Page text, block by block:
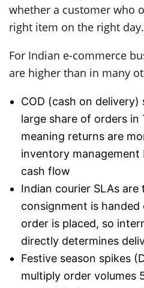
whether a customer who
right item on the right day.
For Indian e-commerce
are higher than in many
COD (cash on
large share of orders in
meaning returns are
inventory management
cash flow
Indian courier SLAs
consignment is
order is placed, so
directly determines
Festive season spikes
multiply order volumes